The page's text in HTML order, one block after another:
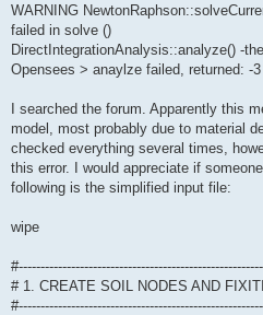
WARNING
failed in solve ()
DirectIntegrationAnalysis::analyze() -
Opensees > anaylze failed, returned: -
I searched the forum. Apparently this
model, most probably due to material
checked everything several times,
this error. I would appreciate if
following is the simplified input file:
wipe
# 1. CREATE SOIL NODES AND